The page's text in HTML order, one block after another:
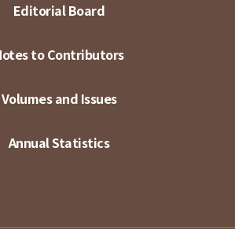
Editorial Board
to Contributors
Volumes and Issues
Annual Statistics